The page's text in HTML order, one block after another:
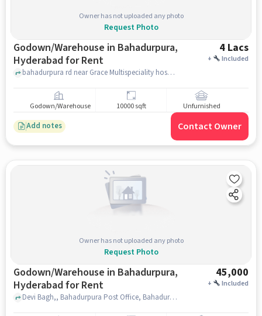
Owner has not uploaded any photo
Request Photo
Godown/Warehouse in Bahadurpura,
Hyderabad for Rent
4 Lacs
+ Included
bahadurpura rd near Grace Multispeciality hospital, , Bahadurpura, hyderabad
Godown/Warehouse 10000 sqft Unfurnished
Add notes Contact Owner
Owner has not uploaded any photo
Request Photo
Godown/Warehouse in Bahadurpura,
Hyderabad for Rent
45,000
+ Included
Devi Bagh,, Bahadurpura Post Office, Bahadurpura, hyderabad